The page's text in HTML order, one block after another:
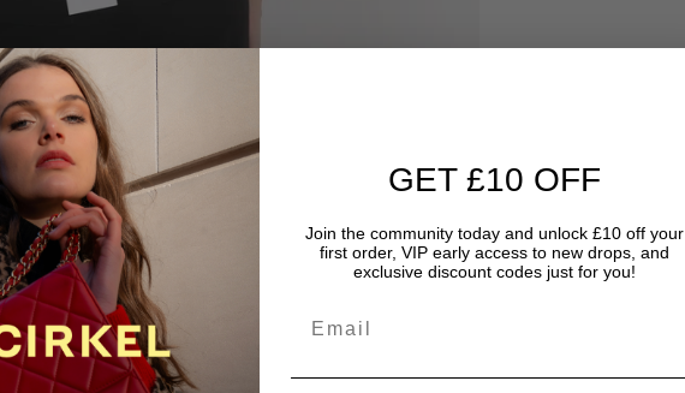
GET £10 OFF
Join the community today and unlock £10 off your
first order, VIP early access to new drops, and
exclusive discount codes just for you!